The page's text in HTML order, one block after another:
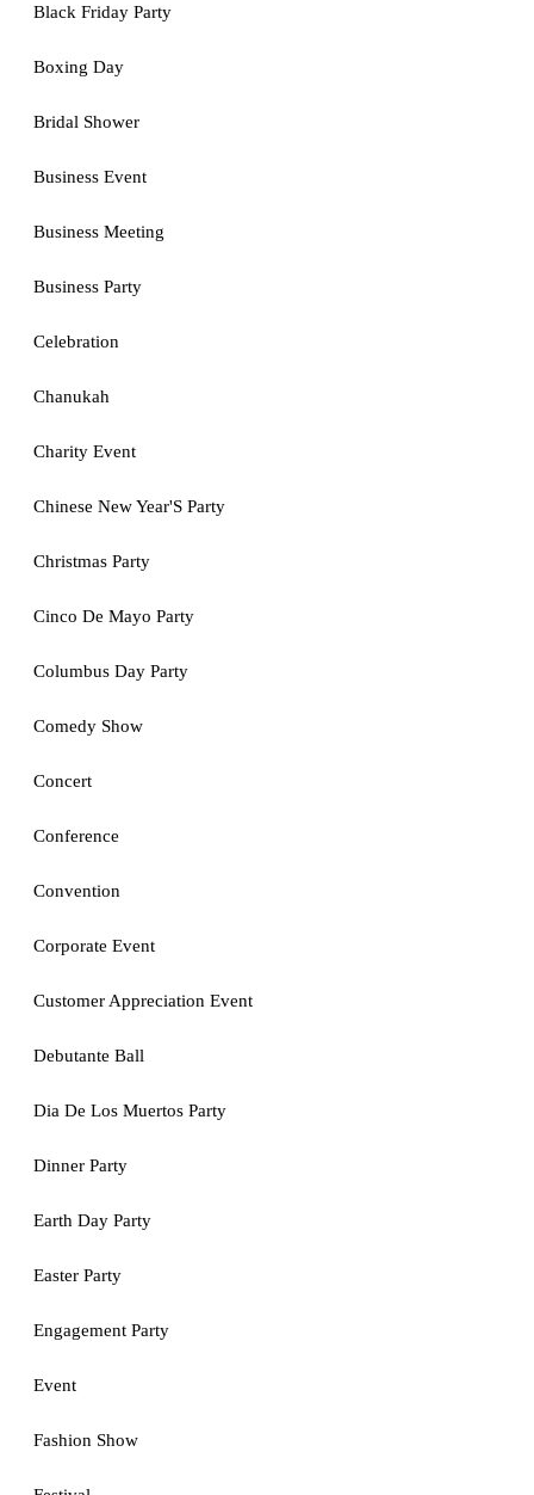
Black Friday Party
Boxing Day
Bridal Shower
Business Event
Business Meeting
Business Party
Celebration
Chanukah
Charity Event
Chinese New Year'S Party
Christmas Party
Cinco De Mayo Party
Columbus Day Party
Comedy Show
Concert
Conference
Convention
Corporate Event
Customer Appreciation Event
Debutante Ball
Dia De Los Muertos Party
Dinner Party
Earth Day Party
Easter Party
Engagement Party
Event
Fashion Show